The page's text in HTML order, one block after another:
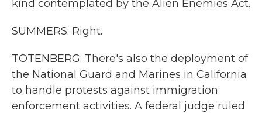
kind contemplated by the Alien Enemies Act.
SUMMERS: Right.
TOTENBERG: There's also the deployment of
the National Guard and Marines in California
to handle protests against immigration
enforcement activities. A federal judge ruled